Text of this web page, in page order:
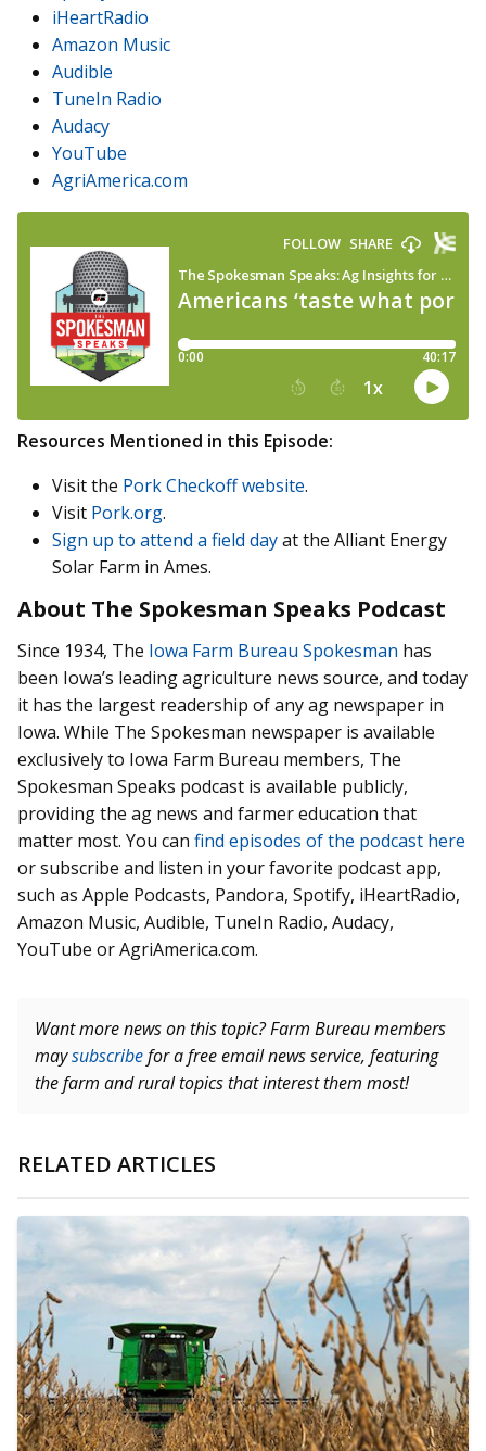
iHeartRadio
Amazon Music
Audible
TuneIn Radio
Audacy
YouTube
AgriAmerica.com
Resources Mentioned in this Episode:
Visit the Pork Checkoff website.
Visit Pork.org.
Sign up to attend a field dayat the Alliant Energy
Solar Farm in Ames.
About The Spokesman Speaks Podcast
Since 1934, The Iowa Farm Bureau Spokesman has
been Iowa’s leading agriculture news source, and today
it has the largest readership of any ag newspaper in
Iowa. While The Spokesman newspaper is available
exclusively to Iowa Farm Bureau members, The
Spokesman Speaks podcast is available publicly,
providing the ag news and farmer education that
matter most. You can find episodes of the podcast here
or subscribe and listen in your favorite podcast app,
such as Apple Podcasts, Pandora, Spotify, iHeartRadio,
Amazon Music, Audible, TuneIn Radio, Audacy,
YouTube or AgriAmerica.com.
Want more news on this topic? Farm Bureau members
maysubscribefor a free email news service, featuring
the farm and rural topics that interest them most!
RELATED ARTICLES